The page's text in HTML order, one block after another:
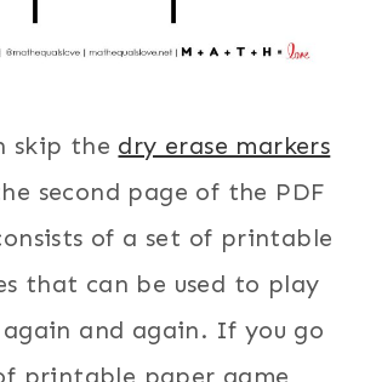
skip the dry erase markers
second page of the PDF
of a set of printable
that can be used to play
and again. If you go